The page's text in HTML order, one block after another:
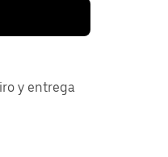
y entrega